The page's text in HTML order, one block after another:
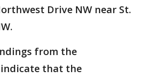
Drive NW near St.
from the
that the